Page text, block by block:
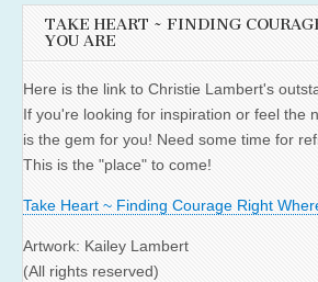
TAKE HEART ~ FINDING
YOU ARE
Here is the link to Christie Lambert's
If you're looking for inspiration or feel the
is the gem for you! Need some time for
This is the "place" to come!
Take Heart ~ Finding Courage Right
Artwork: Kailey Lambert
(All rights reserved)